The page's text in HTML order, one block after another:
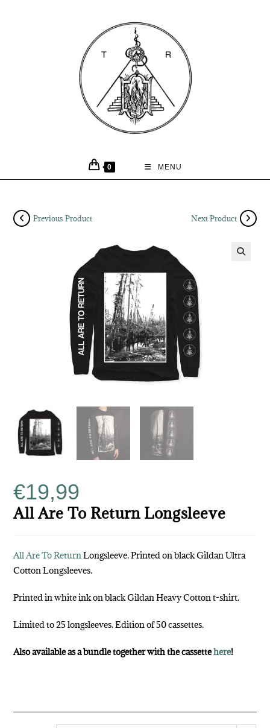
0 MENU
Previous Product Next Product
€19,99
All Are To Return Longsleeve
All Are To ReturnLongsleeve. Printed on black Gildan Ultra
Cotton Longsleeves.
Printed in white ink on black Gildan Heavy Cotton t-shirt.
Limited to 25 longsleeves. Edition of 50 cassettes.
Also available as a bundle together with the cassettehere!